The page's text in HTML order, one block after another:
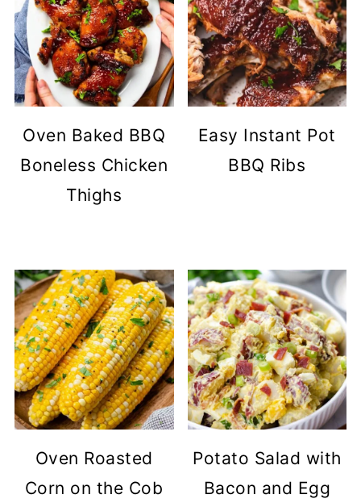
Oven Baked BBQ
Boneless Chicken
Thighs
Easy Instant Pot
BBQ Ribs
Oven Roasted
Corn on the Cob
Potato Salad with
Bacon and Egg